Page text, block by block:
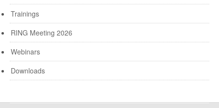
Trainings
RING Meeting 2026
Webinars
Downloads